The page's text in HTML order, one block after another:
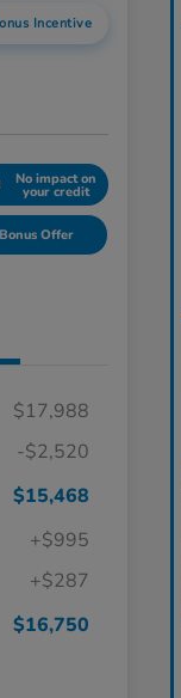
Incentive
No impact on
your credit
Offer
$17,988
-$2,520
$15,468
+$995
+$287
$16,750